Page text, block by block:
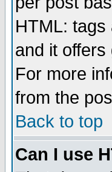
HTML:
and it
For more
from the
Back to top
Can I use